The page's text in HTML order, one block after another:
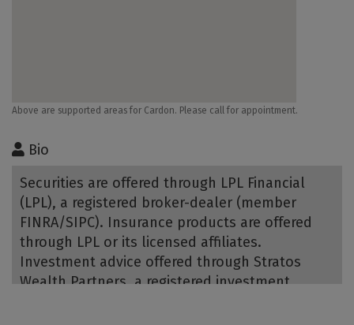
Above are supported areas for Cardon. Please call for appointment.
Bio
Securities are offered through LPL Financial
(LPL), a registered broker-dealer (member
FINRA/SIPC). Insurance products are offered
through LPL or its licensed affiliates.
Investment advice offered through Stratos
Wealth Partners, a registered investment